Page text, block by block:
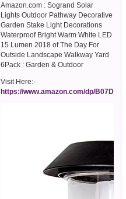
Amazon.com : Sogrand Solar
Lights Outdoor Pathway Decorative
Garden Stake Light Decorations
Waterproof Bright Warm White LED
15 Lumen 2018 of The Day For
Outside Landscape Walkway Yard
6Pack : Garden & Outdoor
Visit Here:-
https://www.amazon.com/dp/